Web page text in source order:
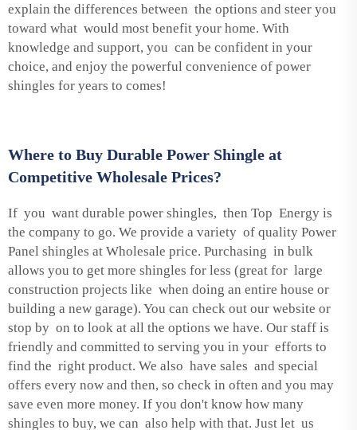
explain the differences between the options and steer you
toward what would most benefit your home. With
knowledge and support, you can be confident in your
choice, and enjoy the powerful convenience of power
shingles for years to comes!
Where to Buy Durable Power Shingle at
Competitive Wholesale Prices?
If you want durable power shingles, then Top Energy is
the company to go. We provide a variety of quality Power
Panel shingles at Wholesale price. Purchasing in bulk
allows you to get more shingles for less (great for large
construction projects like when doing an entire house or
building a new garage). You can check out our website or
stop by on to look at all the options we have. Our staff is
friendly and committed to serving you in your efforts to
find the right product. We also have sales and special
offers every now and then, so check in often and you may
save even more money. If you don't know how many
shingles to buy, we can also help with that. Just let us